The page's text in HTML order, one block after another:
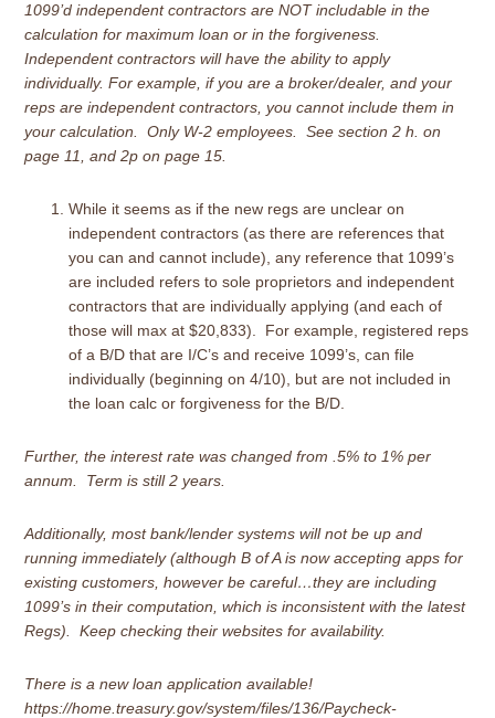
1099’d independent contractors are NOT includable in the
calculation for maximum loan or in the forgiveness.
Independent contractors will have the ability to apply
individually. For example, if you are a broker/dealer, and your
reps are independent contractors, you cannot include them in
your calculation. Only W-2 employees. See section 2 h. on
page 11, and 2p on page 15.
While it seems as if the new regs are unclear on
independent contractors (as there are references that
you can and cannot include), any reference that 1099’s
are included refers to sole proprietors and independent
contractors that are individually applying (and each of
those will max at $20,833). For example, registered reps
of a B/D that are I/C’s and receive 1099’s, can file
individually (beginning on 4/10), but are not included in
the loan calc or forgiveness for the B/D.
Further, the interest rate was changed from .5% to 1% per
annum. Term is still 2 years.
Additionally, most bank/lender systems will not be up and
running immediately (although B of A is now accepting apps for
existing customers, however be careful…they are including
1099’s in their computation, which is inconsistent with the latest
Regs). Keep checking their websites for availability.
There is anew loan application available!
https://home.treasury.gov/system/files/136/Paycheck-